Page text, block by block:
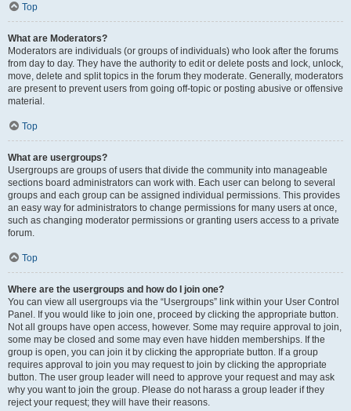
Top
What are Moderators?
Moderators are individuals (or groups of individuals) who look after the forums
from day to day. They have the authority to edit or delete posts and lock, unlock,
move, delete and split topics in the forum they moderate. Generally, moderators
are present to prevent users from going off-topic or posting abusive or offensive
material.
Top
What are usergroups?
Usergroups are groups of users that divide the community into manageable
sections board administrators can work with. Each user can belong to several
groups and each group can be assigned individual permissions. This provides
an easy way for administrators to change permissions for many users at once,
such as changing moderator permissions or granting users access to a private
forum.
Top
Where are the usergroups and how do I join one?
You can view all usergroups via the “Usergroups” link within your User Control
Panel. If you would like to join one, proceed by clicking the appropriate button.
Not all groups have open access, however. Some may require approval to join,
some may be closed and some may even have hidden memberships. If the
group is open, you can join it by clicking the appropriate button. If a group
requires approval to join you may request to join by clicking the appropriate
button. The user group leader will need to approve your request and may ask
why you want to join the group. Please do not harass a group leader if they
reject your request; they will have their reasons.